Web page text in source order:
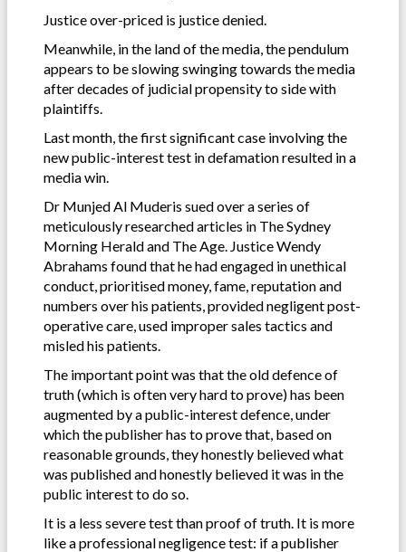
Justice over-priced is justice denied.
Meanwhile, in the land of the media, the pendulum
appears to be slowing swinging towards the media
after decades of judicial propensity to side with
plaintiffs.
Last month, the first significant case involving the
new public-interest test in defamation resulted in a
media win.
Dr Munjed Al Muderis sued over a series of
meticulously researched articles in The Sydney
Morning Herald and The Age. Justice Wendy
Abrahams found that he had engaged in unethical
conduct, prioritised money, fame, reputation and
numbers over his patients, provided negligent post-
operative care, used improper sales tactics and
misled his patients.
The important point was that the old defence of
truth (which is often very hard to prove) has been
augmented by a public-interest defence, under
which the publisher has to prove that, based on
reasonable grounds, they honestly believed what
was published and honestly believed it was in the
public interest to do so.
It is a less severe test than proof of truth. It is more
like a professional negligence test: if a publisher